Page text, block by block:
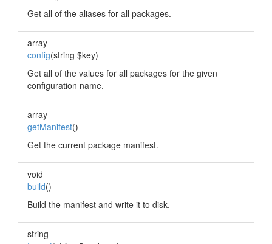
Get all of the aliases for all packages.
array
config(string $key)
Get all of the values for all packages for the given
configuration name.
array
getManifest()
Get the current package manifest.
void
build()
Build the manifest and write it to disk.
string